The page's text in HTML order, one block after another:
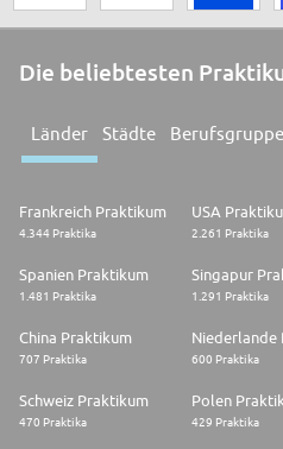
Die beliebtesten
Länder Städte Berufsgruppe
Frankreich Praktikum
4.344 Praktika
USA
2.261 Praktika
Spanien Praktikum
1.481 Praktika
Singapur
1.291 Praktika
China Praktikum
707 Praktika 600 Praktika
Schweiz Praktikum
470 Praktika
Polen
429 Praktika